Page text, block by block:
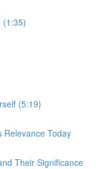
(1:35)
(5:19)
Relevance Today
Their Significance